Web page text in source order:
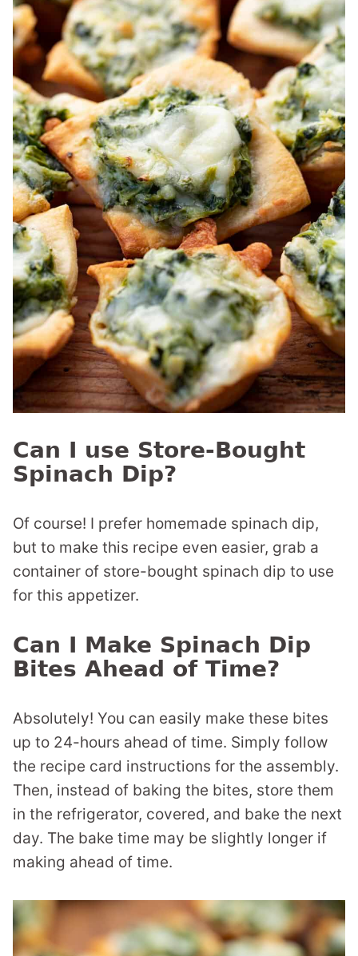
Can I use Store-Bought
Spinach Dip?
Of course! I prefer homemade spinach dip,
but to make this recipe even easier, grab a
container of store-bought spinach dip to use
for this appetizer.
Can I Make Spinach Dip
Bites Ahead of Time?
Absolutely! You can easily make these bites
up to 24-hours ahead of time. Simply follow
the recipe card instructions for the assembly.
Then, instead of baking the bites, store them
in the refrigerator, covered, and bake the next
day. The bake time may be slightly longer if
making ahead of time.